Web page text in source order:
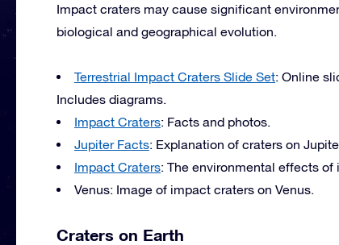
Impact craters may cause significant
biological and geographical evolution.
Terrestrial Impact Craters Slide Set: Online
Includes diagrams.
Impact Craters: Facts and photos.
Jupiter Facts: Explanation of craters on
Impact Craters: The environmental effects
Venus: Image of impact craters on Venus.
Craters on Earth